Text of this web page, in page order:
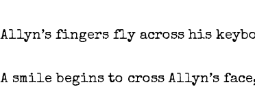
Allyn’s fingers fly across his
A smile begins to cross Allyn’s